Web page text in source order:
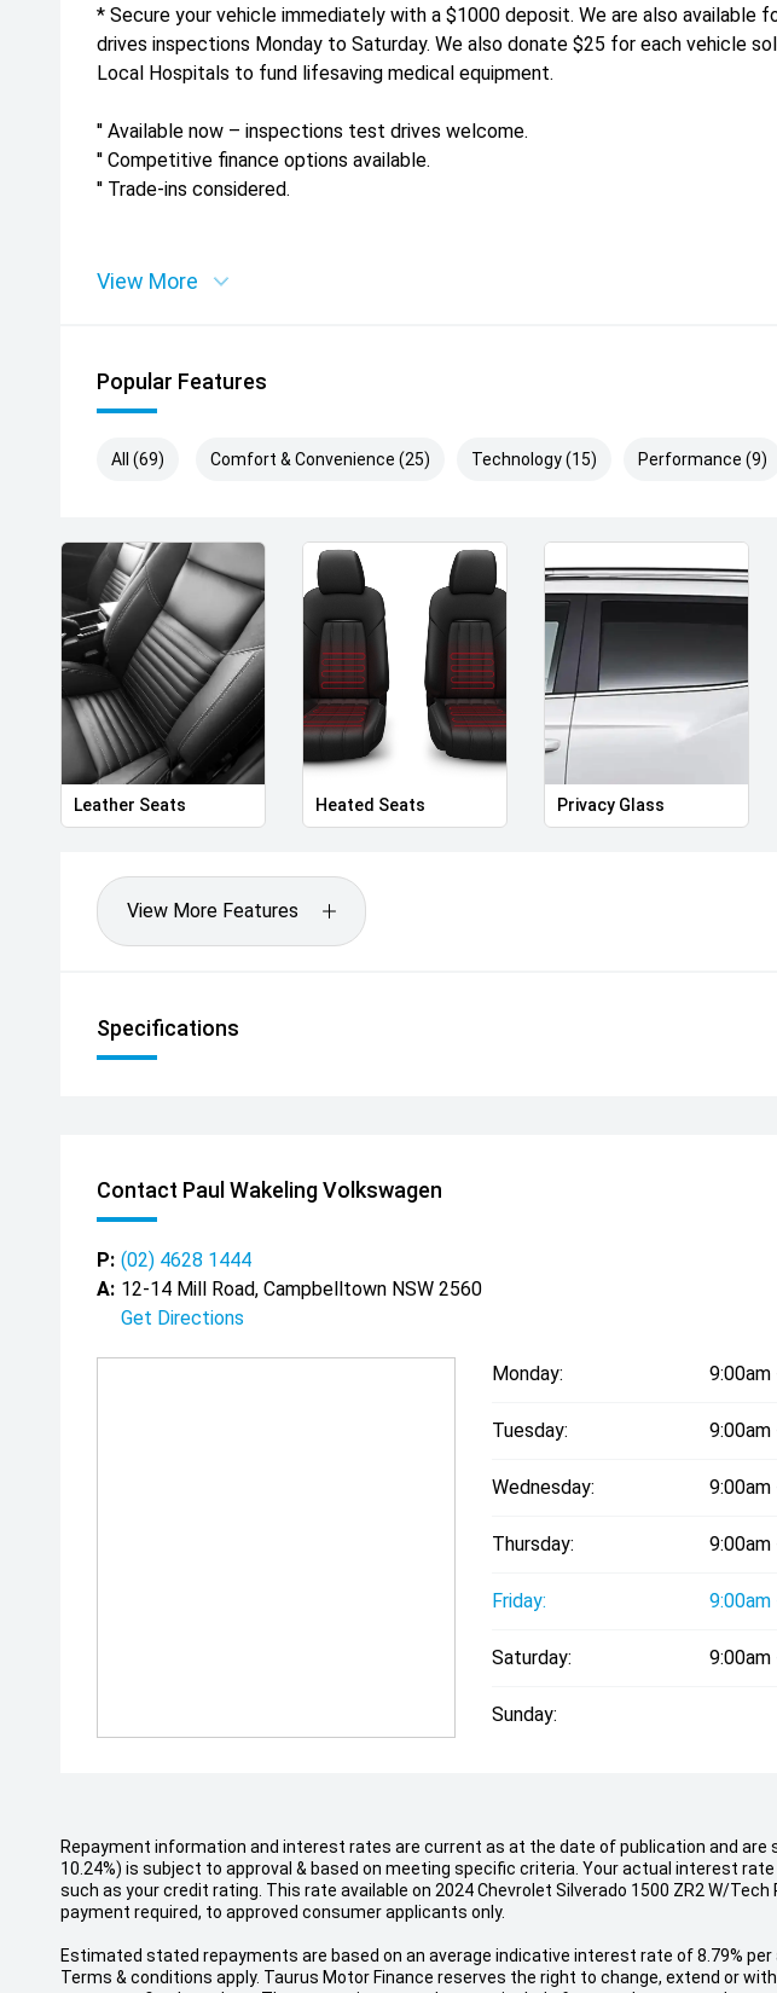
* Secure your vehicle immediately with a $1000 deposit. We are also available
drives inspections Monday to Saturday. We also donate $25 for each vehicle
Local Hospitals to fund lifesaving medical equipment.
'' Available now – inspections test drives welcome.
'' Competitive finance options available.
'' Trade-ins considered.
View More
Popular Features
All (69) Comfort & Convenience (25) Technology (15) Performance (9)
Leather Seats Heated Seats Privacy Glass
View More Features
Specifications
Contact Paul Wakeling Volkswagen
P: (02) 4628 1444
A: 12-14 Mill Road, Campbelltown NSW 2560
Get Directions
Monday: 9:00am
Tuesday: 9:00am
Wednesday: 9:00am
Thursday: 9:00am
Friday: 9:00am
Saturday: 9:00am
Sunday:
Repayment information and interest rates are current as at the date of publication and
10.24%) is subject to approval & based on meeting specific criteria. Your actual interest
such as your credit rating. This rate available on 2024 Chevrolet Silverado 1500 ZR2 W/
payment required, to approved consumer applicants only.
Estimated stated repayments are based on an average indicative interest rate of 8.79%
Terms & conditions apply. Taurus Motor Finance reserves the right to change, extend or